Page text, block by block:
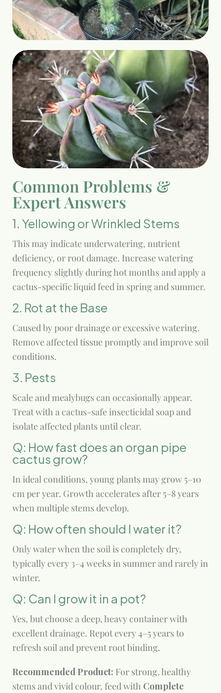
Common Problems &
Expert Answers
1. Yellowing or Wrinkled Stems
This may indicate underwatering, nutrient
deficiency, or root damage. Increase watering
frequency slightly during hot months and apply a
cactus-specific liquid feed in spring and summer.
2. Rot at the Base
Caused by poor drainage or excessive watering.
Remove affected tissue promptly and improve soil
conditions.
3. Pests
Scale and mealybugs can occasionally appear.
Treat with a cactus-safe insecticidal soap and
isolate affected plants until clear.
Q: How fast does an organ pipe
cactus grow?
In ideal conditions, young plants may grow 5–10
cm per year. Growth accelerates after 5–8 years
when multiple stems develop.
Q: How often should I water it?
Only water when the soil is completely dry,
typically every 3–4 weeks in summer and rarely in
winter.
Q: Can I grow it in a pot?
Yes, but choose a deep, heavy container with
excellent drainage. Repot every 4–5 years to
refresh soil and prevent root binding.
Recommended Product: For strong, healthy
stems and vivid colour, feed with Complete